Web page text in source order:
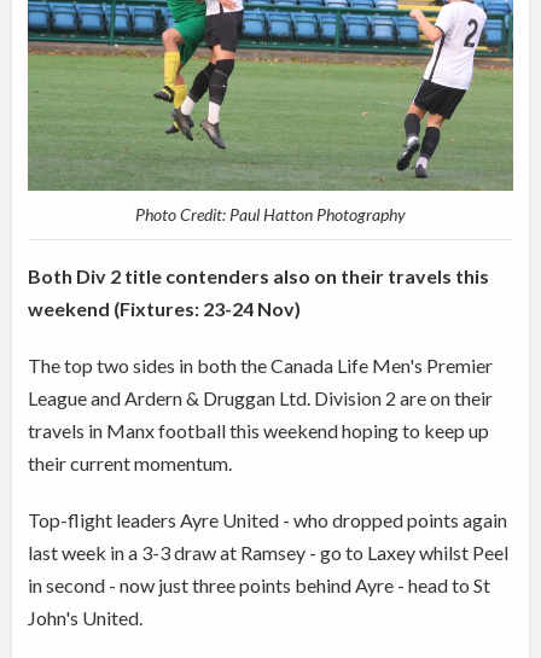
Photo Credit: Paul Hatton Photography
Both Div 2 title contenders also on their travels this
weekend (Fixtures: 23-24 Nov)
The top two sides in both the Canada Life Men's Premier
League and Ardern & Druggan Ltd. Division 2 are on their
travels in Manx football this weekend hoping to keep up
their current momentum.
Top-flight leaders Ayre United - who dropped points again
last week in a 3-3 draw at Ramsey - go to Laxey whilst Peel
in second - now just three points behind Ayre - head to St
John's United.